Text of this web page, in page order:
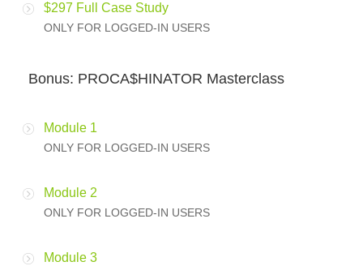
$297 Full Case Study
ONLY FOR LOGGED-IN USERS
Bonus: PROCA$HINATOR Masterclass
Module 1
ONLY FOR LOGGED-IN USERS
Module 2
ONLY FOR LOGGED-IN USERS
Module 3